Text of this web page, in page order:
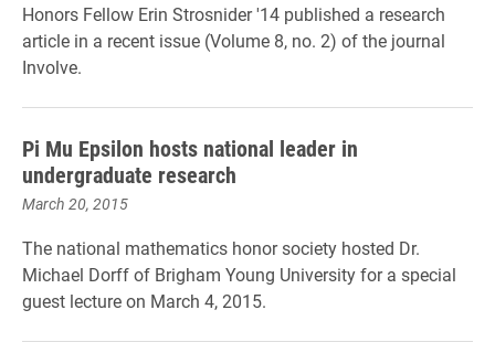
Honors Fellow Erin Strosnider '14 published a research
article in a recent issue (Volume 8, no. 2) of the journal
Involve.
Pi Mu Epsilon hosts national leader in
undergraduate research
March 20, 2015
The national mathematics honor society hosted Dr.
Michael Dorff of Brigham Young University for a special
guest lecture on March 4, 2015.